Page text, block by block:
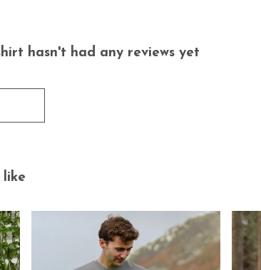
hasn't had any reviews yet
like